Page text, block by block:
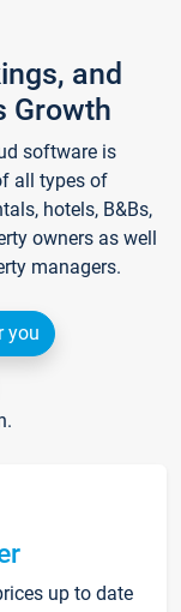
and
Growth
software is
all types of
hotels, B&Bs,
owners as well
managers.
you
up to date